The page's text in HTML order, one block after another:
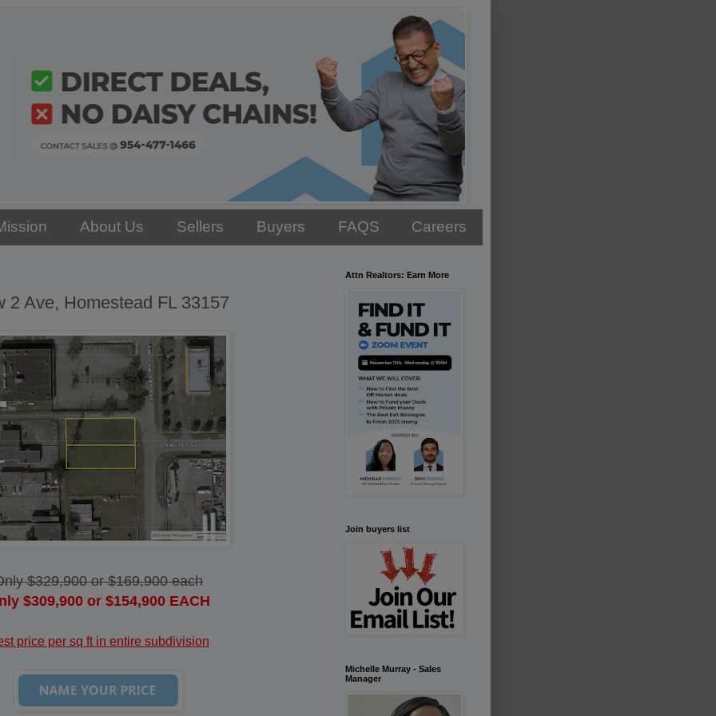
About Us Sellers Buyers FAQS Careers
2 Ave, Homestead FL 33157
$329,900 or $169,900 each
$309,900 or $154,900 EACH
price per sq ft in entire subdivision
Attn Realtors: Earn More
Join buyers list
Michelle Murray - Sales
Manager